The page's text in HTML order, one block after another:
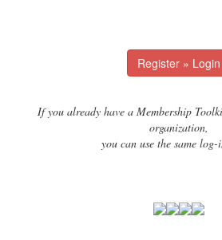
Register » Login
If you already have a Membership
organization,
you can use the same log-